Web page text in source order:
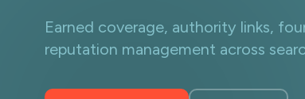
Earned coverage, authority links,
reputation management across